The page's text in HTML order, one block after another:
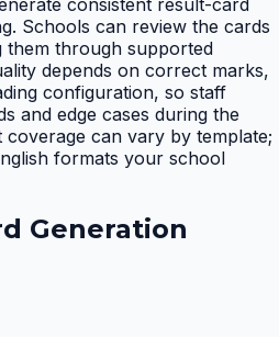
Schools can review the cards
through supported
depends on correct marks,
configuration, so staff
and edge cases during the
coverage can vary by template;
formats your school
Generation